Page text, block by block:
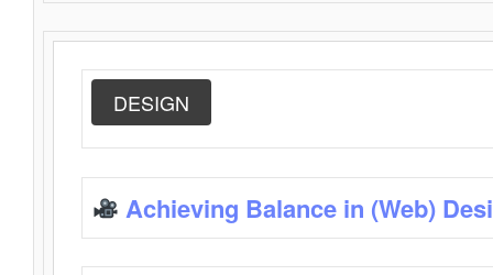
DESIGN
Achieving Balance in (Web)